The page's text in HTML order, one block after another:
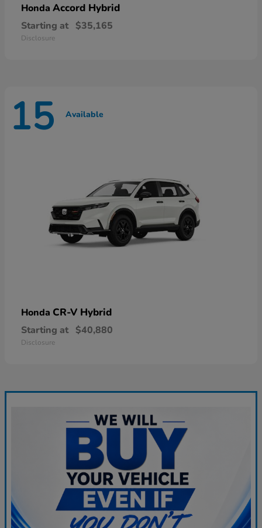
Honda Accord Hybrid
Starting at $35,165
Disclosure
15 Available
Honda CR-V Hybrid
Starting at $40,880
Disclosure